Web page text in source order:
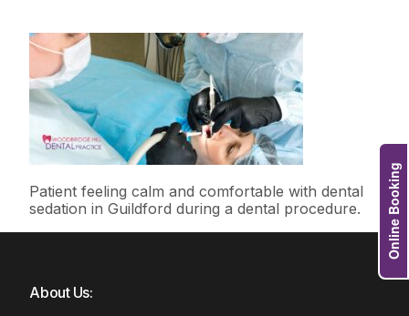
Patient feeling calm and comfortable with dental
sedation in Guildford during a dental procedure.
About Us:
Online Booking